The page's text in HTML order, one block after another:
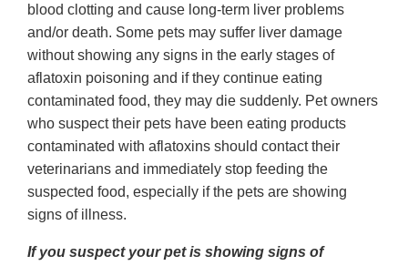
blood clotting and cause long-term liver problems
and/or death. Some pets may suffer liver damage
without showing any signs in the early stages of
aflatoxin poisoning and if they continue eating
contaminated food, they may die suddenly. Pet owners
who suspect their pets have been eating products
contaminated with aflatoxins should contact their
veterinarians and immediately stop feeding the
suspected food, especially if the pets are showing
signs of illness.
If you suspect your pet is showing signs of